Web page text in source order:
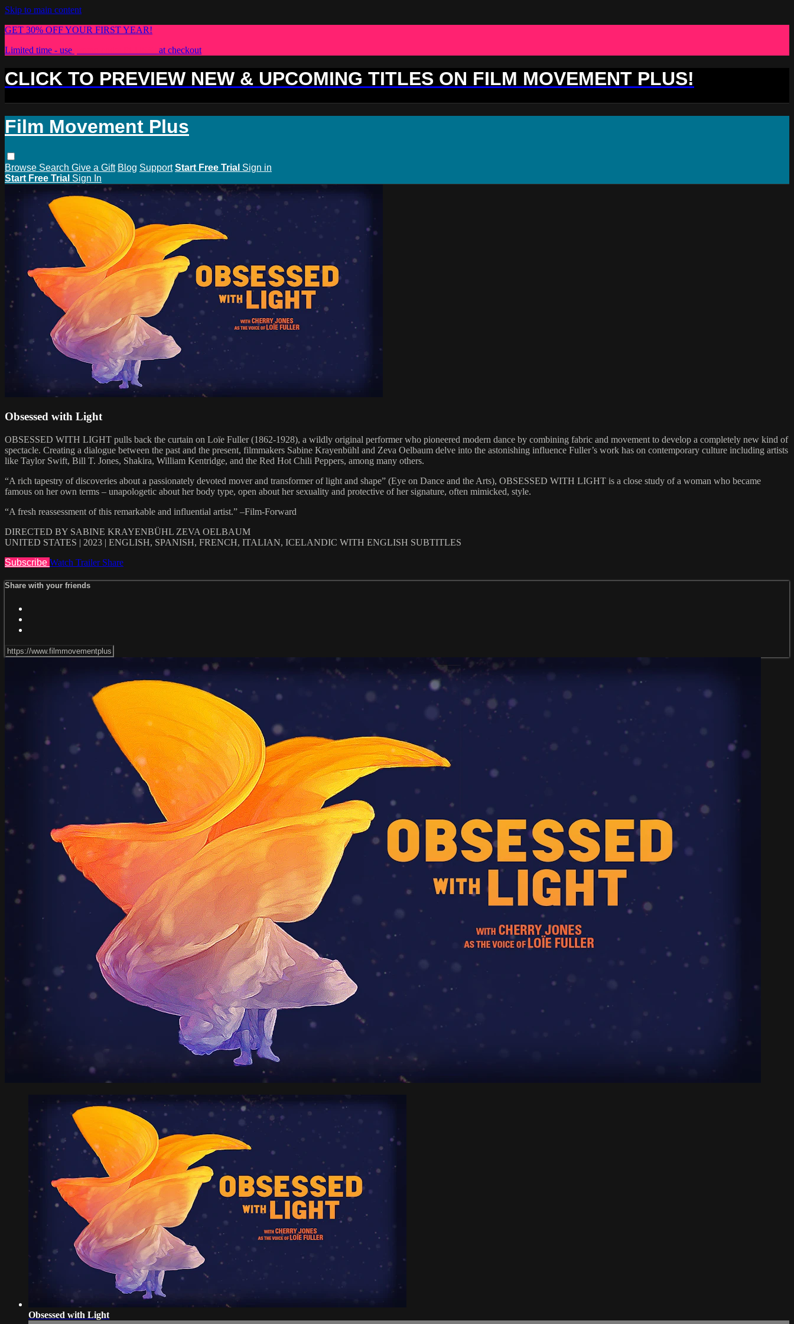
Skip to main content
GET 30% OFF YOUR FIRST YEAR!
Limited time - use
at checkout
CLICK TO PREVIEW NEW & UPCOMING TITLES ON FILM MOVEMENT PLUS!
Film Movement Plus
Browse Search Give a Gift Blog Support Start Free Trial Sign in
Start Free Trial Sign In
Obsessed with Light
OBSESSED WITH LIGHT pulls back the curtain on Loïe Fuller (1862-1928), a wildly original performer who pioneered modern dance by combining fabric and movement to develop a completely new kind of
spectacle. Creating a dialogue between the past and the present, filmmakers Sabine Krayenbühl and Zeva Oelbaum delve into the astonishing influence Fuller’s work has on contemporary culture including artists
like Taylor Swift, Bill T. Jones, Shakira, William Kentridge, and the Red Hot Chili Peppers, among many others.
“A rich tapestry of discoveries about a passionately devoted mover and transformer of light and shape” (Eye on Dance and the Arts), OBSESSED WITH LIGHT is a close study of a woman who became
famous on her own terms – unapologetic about her body type, open about her sexuality and protective of her signature, often mimicked, style.
“A fresh reassessment of this remarkable and influential artist.” –Film-Forward
DIRECTED BY SABINE KRAYENBÜHL ZEVA OELBAUM
UNITED STATES | 2023 | ENGLISH, SPANISH, FRENCH, ITALIAN, ICELANDIC WITH ENGLISH SUBTITLES
Subscribe Watch Trailer Share
Share with your friends
Obsessed with Light